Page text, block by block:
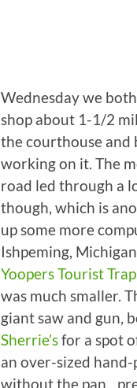
Wednesday we
shop about 1-1/2
the courthouse and
working on it. The
road led through a
though, which is
up some more
Ishpeming,
Yoopers Tourist Trap
was much smaller.
giant saw and gun,
Sherrie’sfor a spot
an over-sized
without the